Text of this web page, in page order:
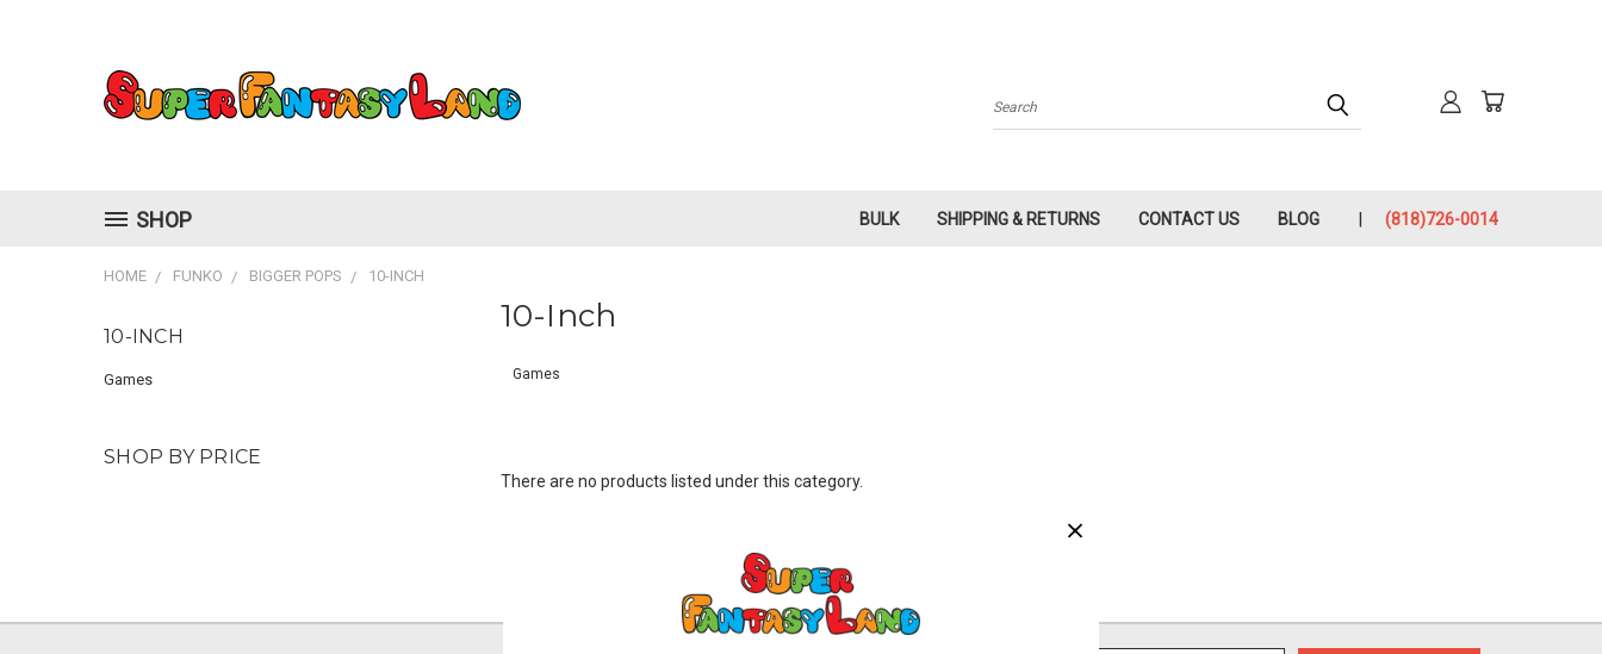
Search
SHOP BULK SHIPPING & RETURNS CONTACT US BLOG (818)726-0014
HOME FUNKO BIGGER POPS 10-INCH
10-INCH
Games
SHOP BY PRICE
10-Inch
Games
There are no products listed under this category.